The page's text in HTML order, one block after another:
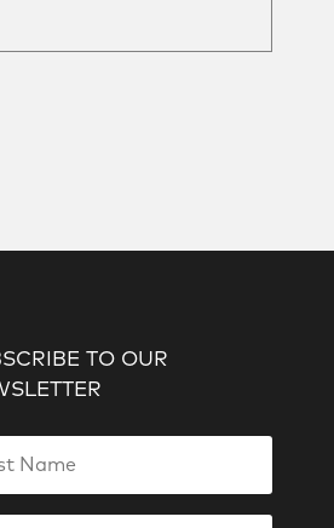
TO OUR